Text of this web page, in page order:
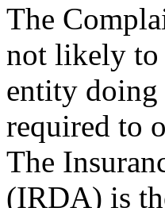
The
not likely to
entity doing
required to
The
(IRDA) is